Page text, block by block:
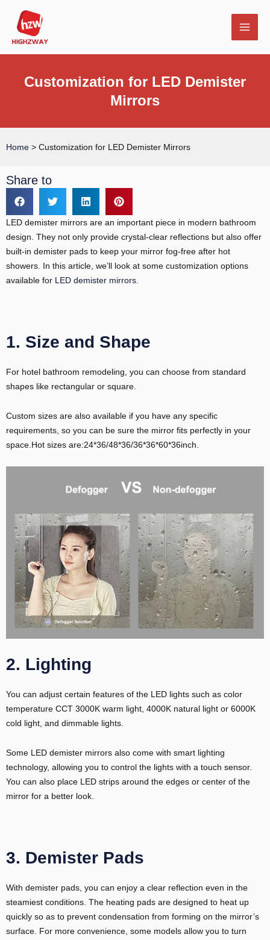
content
Customization for LED Demister
Mirrors
Home > Customization for LED Demister Mirrors
Share to
LED demister mirrors are an important piece in modern bathroom
design. They not only provide crystal-clear reflections but also offer
built-in demister pads to keep your mirror fog-free after hot
showers. In this article, we’ll look at some customization options
available for LED demister mirrors
1. Size and Shape
For hotel bathroom remodeling, you can choose from standard
shapes like rectangular or square.
Custom sizes are also available if you have any specific
requirements, so you can be sure the mirror fits perfectly in your
space.Hot sizes are:24*36/48*36/36*36*60*36inch.
2. Lighting
You can adjust certain features of the LED lights such as color
temperature CCT 3000K warm light, 4000K natural light or 6000K
cold light, and dimmable lights.
Some LED demister mirrors also come with smart lighting
technology, allowing you to control the lights with a touch sensor.
You can also place LED strips around the edges or center of the
mirror for a better look.
3. Demister Pads
With demister pads, you can enjoy a clear reflection even in the
steamiest conditions. The heating pads are designed to heat up
quickly so as to prevent condensation from forming on the mirror’s
surface. For more convenience, some models allow you to turn